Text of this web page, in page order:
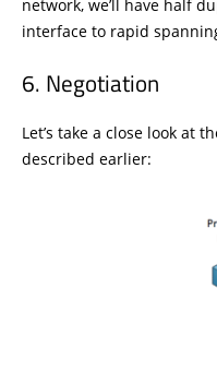
network, we’ll have half
interface to rapid
Negotiation
Let’s take a close look at
described earlier: